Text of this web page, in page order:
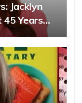
Jacklyn
45 Years…